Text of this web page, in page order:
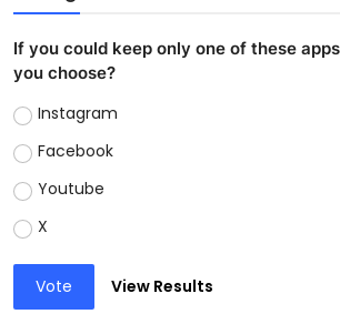
If you could keep only one of these
you choose?
Instagram
Facebook
Youtube
X
Vote View Results